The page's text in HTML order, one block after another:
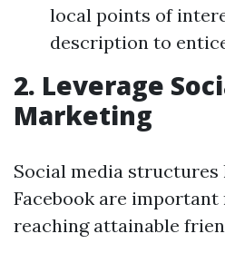
local points of
description to
2. Leverage
Marketing
Social media
Facebook are
reaching attainable